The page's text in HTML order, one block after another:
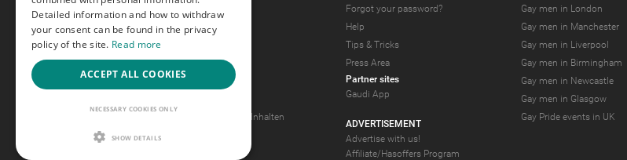
Tour
Magazine
Gay Forum
Terms of Use
Legal Notice
Antrag auf Entfernung von Inhalten
2257 Statement
Forgot your password?
Help
Tips & Tricks
Press Area
Partner sites
Gaudi App
ADVERTISEMENT
Advertise with us!
Affiliate/Hasoffers Program
Gay men in London
Gay men in Manchester
Gay men in Liverpool
Gay men in Birmingham
Gay men in Newcastle
Gay men in Glasgow
Gay Pride events in UK
Detailed information and how to withdraw
your consent can be found in the privacy
policy of the site. Read more
ACCEPT ALL COOKIES
NECESSARY COOKIES ONLY
SHOW DETAILS